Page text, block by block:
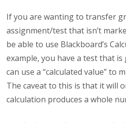
If you are wanting to transfer
assignment/test that isn’t
be able to use Blackboard’s
example, you have a test that is
can use a “calculated value” to
The caveat to this is that it will
calculation produces a whole